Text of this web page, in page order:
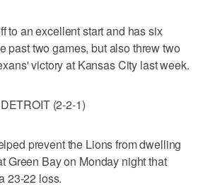
to an excellent start and has six
past two games, but also threw two
victory at Kansas City last week.
(2-2-1)
prevent the Lions from dwelling
Green Bay on Monday night that
23-22 loss.